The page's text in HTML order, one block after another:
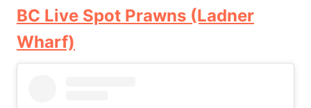
BC Live Spot Prawns (Ladner
Wharf)